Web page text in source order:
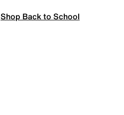
Shop Back to School